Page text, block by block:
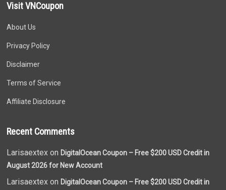
Visit VNCoupon
About Us
Privacy Policy
Disclaimer
Terms of Service
Affiliate Disclosure
Recent Comments
Larisaextex on DigitalOcean Coupon – Free $200 USD Credit in
August 2026 for New Account
Larisaextex on DigitalOcean Coupon – Free $200 USD Credit in